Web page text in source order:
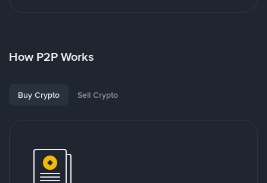
How P2P Works
Buy Crypto Sell Crypto